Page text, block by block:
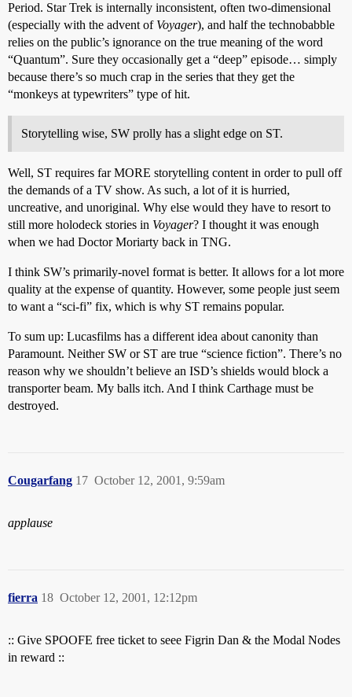
Period. Star Trek is internally inconsistent, often two-dimensional
(especially with the advent of Voyager), and half the technobabble
relies on the public’s ignorance on the true meaning of the word
“Quantum”. Sure they occasionally get a “deep” episode… simply
because there’s so much crap in the series that they get the
“monkeys at typewriters” type of hit.
Storytelling wise, SW prolly has a slight edge on ST.
Well, ST requires far MORE storytelling content in order to pull off
the demands of a TV show. As such, a lot of it is hurried,
uncreative, and unoriginal. Why else would they have to resort to
still more holodeck stories in Voyager? I thought it was enough
when we had Doctor Moriarty back in TNG.
I think SW’s primarily-novel format is better. It allows for a lot more
quality at the expense of quantity. However, some people just seem
to want a “sci-fi” fix, which is why ST remains popular.
To sum up: Lucasfilms has a different idea about canonity than
Paramount. Neither SW or ST are true “science fiction”. There’s no
reason why we shouldn’t believe an ISD’s shields would block a
transporter beam. My balls itch. And I think Carthage must be
destroyed.
Cougarfang October 12, 2001, 9:59am
17
applause
fierra October 12, 2001, 12:12pm
18
:: Give SPOOFE free ticket to seee Figrin Dan & the Modal Nodes
in reward ::